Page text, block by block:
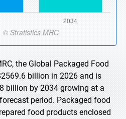
the Global Packaged Food
billion in 2026 and is
billion by 2034 growing at a
period. Packaged food
food products enclosed